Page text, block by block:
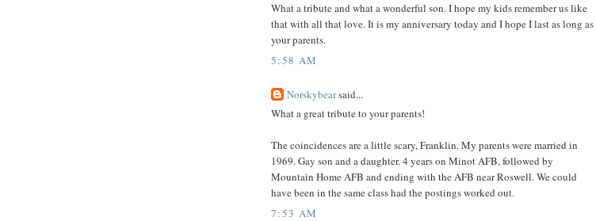
What a tribute and what a wonderful son. I hope my kids remember us like
that with all that love. It is my anniversary today and I hope I last as long as
your parents.
5:58 AM
Norskybearsaid...
What a great tribute to your parents!
The coincidences are a little scary, Franklin. My parents were married in
1969. Gay son and a daughter. 4 years on Minot AFB, followed by
Mountain Home AFB and ending with the AFB near Roswell. We could
have been in the same class had the postings worked out.
7:53 AM